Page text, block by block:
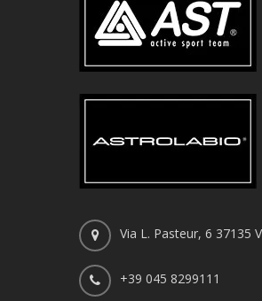
Via L. Pasteur, 6 37135
+39 045 8299111